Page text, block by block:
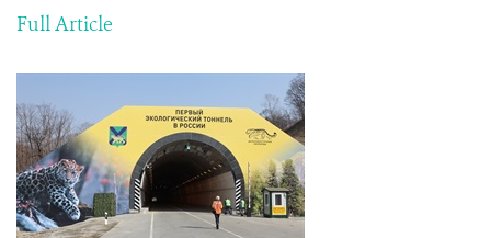
Full Article